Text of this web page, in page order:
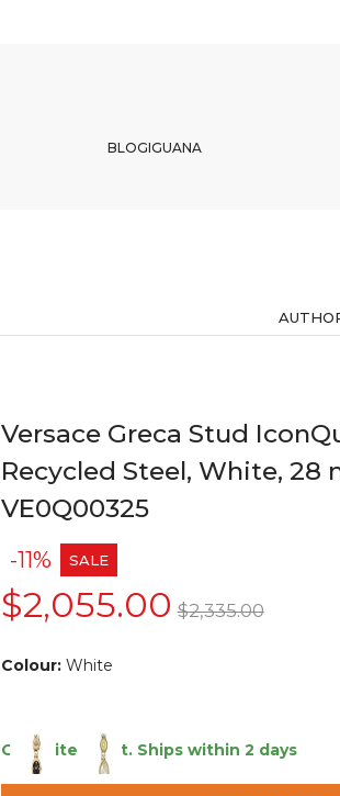
BLOGIGUANA
Versace Greca Stud
Recycled Steel, White, 28
VE0Q00325
-11% SALE
$2,055.00 $2,335.00
Colour: White
Only 1 item left. Ships within 2 days